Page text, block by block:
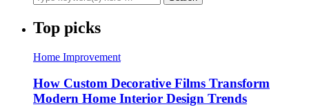
Top picks
Home Improvement
How Custom Decorative Films Transform
Modern Home Interior Design Trends